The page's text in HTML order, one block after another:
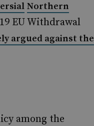
Northern
EU Withdrawal
argued against the
among the